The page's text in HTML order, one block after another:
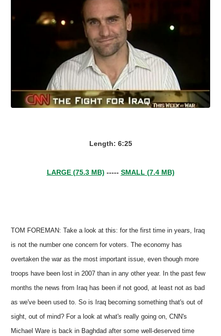
Length: 6:25
LARGE (75.3 MB) ----- SMALL (7.4 MB)
TOM FOREMAN: Take a look at this: for the first time in years, Iraq
is not the number one concern for voters. The economy has
overtaken the war as the most important issue, even though more
troops have been lost in 2007 than in any other year. In the past few
months the news from Iraq has been if not good, at least not as bad
as we've been used to. So is Iraq becoming something that's out of
sight, out of mind? For a look at what's really going on, CNN's
Michael Ware is back in Baghdad after some well-deserved time